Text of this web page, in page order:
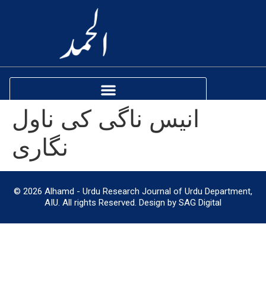
انیس ناگی کی ناول
نگاری
© 2026 Alhamd - Urdu Research Journal of Urdu Department,
AIU. All rights Reserved. Design by SAG Digital